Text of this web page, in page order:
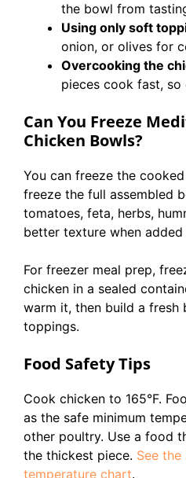
the bowl from
Using only soft
onion, or olives for
Overcooking the
pieces cook fast, so
Can You Freeze
Chicken Bowls?
You can freeze the
freeze the full assembled
tomatoes, feta, herbs,
better texture when
For freezer meal prep,
chicken in a sealed
warm it, then build a fresh
toppings.
Food Safety Tips
Cook chicken to 165°F.
as the safe minimum
other poultry. Use a food
the thickest piece. See
temperature chart.